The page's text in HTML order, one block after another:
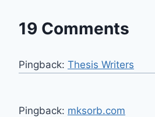
19 Comments
Pingback: Thesis Writers
Pingback: mksorb.com